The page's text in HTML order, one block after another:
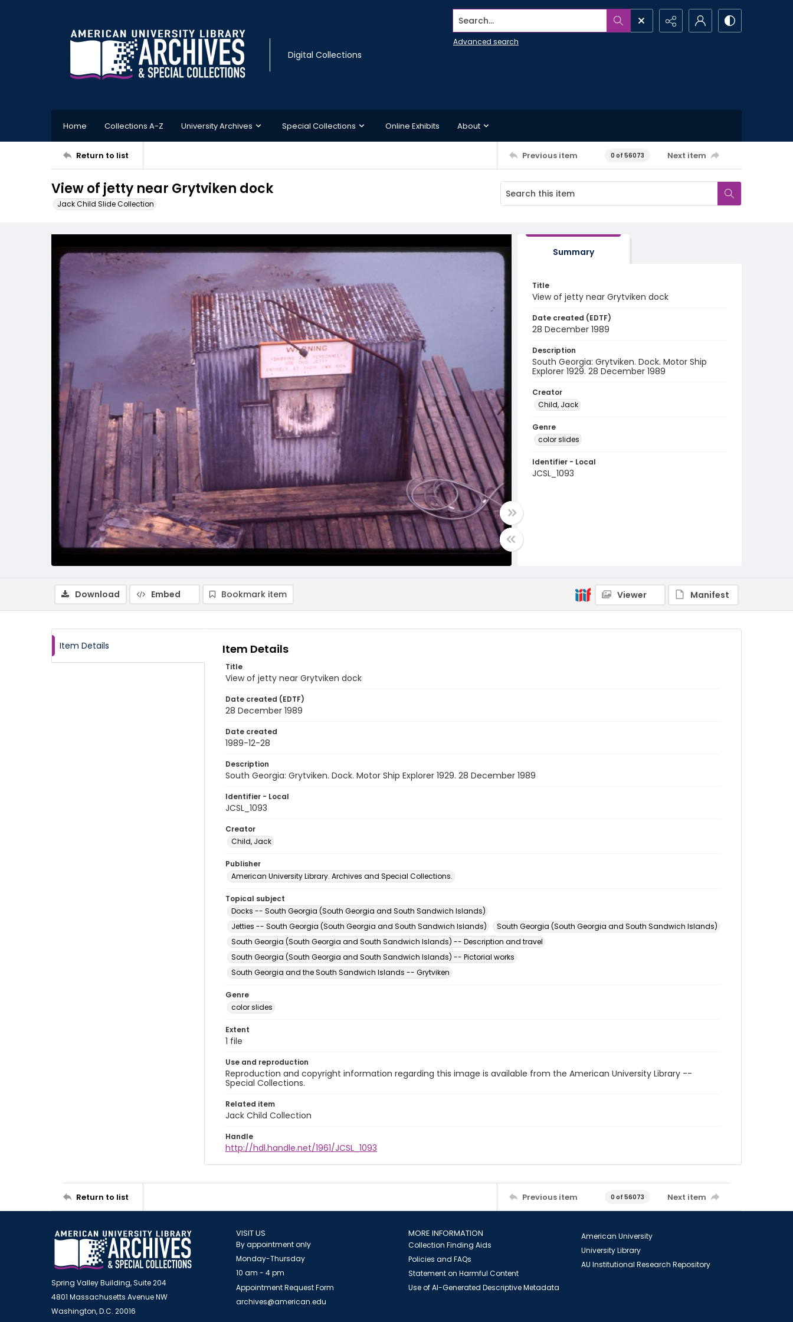
Digital Collections
Search...
Advanced search
Home Collections A-Z University Archives Special Collections Online Exhibits About
Return to list Previous item 0 of 56073 Next item
View of jetty near Grytviken dock
Jack Child Slide Collection
Summary
Title
View of jetty near Grytviken dock
Date created (EDTF)
28 December 1989
Description
South Georgia: Grytviken. Dock. Motor Ship
Explorer 1929. 28 December 1989
Creator
Child, Jack
Genre
color slides
Identifier - Local
JCSL_1093
Download Embed Bookmark item Viewer Manifest
Item Details Item Details
Title
View of jetty near Grytviken dock
Date created (EDTF)
28 December 1989
Date created
1989-12-28
Description
South Georgia: Grytviken. Dock. Motor Ship Explorer 1929. 28 December 1989
Identifier - Local
JCSL_1093
Creator
Child, Jack
Publisher
American University Library. Archives and Special Collections.
Topical subject
Docks -- South Georgia (South Georgia and South Sandwich Islands)
Jetties -- South Georgia (South Georgia and South Sandwich Islands)
South Georgia (South Georgia and South Sandwich Islands)
South Georgia (South Georgia and South Sandwich Islands) -- Description and travel
South Georgia (South Georgia and South Sandwich Islands) -- Pictorial works
South Georgia and the South Sandwich Islands -- Grytviken
Genre
color slides
Extent
1 file
Use and reproduction
Reproduction and copyright information regarding this image is available from the American University Library --
Special Collections.
Related item
Jack Child Collection
Handle
http://hdl.handle.net/1961/JCSL_1093
Return to list Previous item 0 of 56073 Next item
Spring Valley Building, Suite 204
4801 Massachusetts Avenue NW
Washington, D.C. 20016
VISIT US
By appointment only
Monday-Thursday
10 am - 4 pm
Appointment Request Form
archives@american.edu
MORE INFORMATION
Collection Finding Aids
Policies and FAQs
Statement on Harmful Content
Use of AI-Generated Descriptive Metadata
American University
University Library
AU Institutional Research Repository